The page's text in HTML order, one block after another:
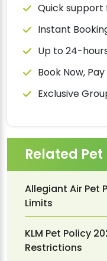
Quick support
Instant
Up to 24-
Book Now,
Exclusive
Related Pet
Allegiant Air Pet
Limits
KLM Pet Policy
Restrictions